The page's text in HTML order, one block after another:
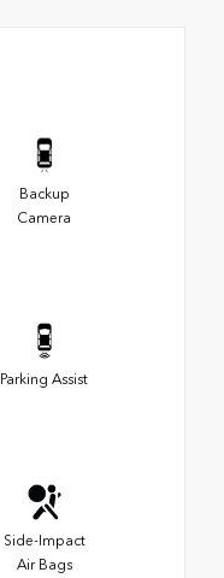
Backup
Camera
Parking Assist
Side-Impact
Air Bags